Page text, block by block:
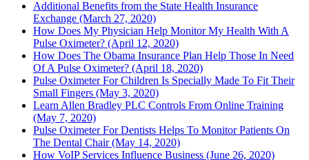
Additional Benefits from the State Health Insurance
Exchange (March 27, 2020)
How Does My Physician Help Monitor My Health With A
Pulse Oximeter? (April 12, 2020)
How Does The Obama Insurance Plan Help Those In Need
Of A Pulse Oximeter? (April 18, 2020)
Pulse Oximeter For Children Is Specially Made To Fit Their
Small Fingers (May 3, 2020)
Learn Allen Bradley PLC Controls From Online Training
(May 7, 2020)
Pulse Oximeter For Dentists Helps To Monitor Patients On
The Dental Chair (May 14, 2020)
How VoIP Services Influence Business (June 26, 2020)